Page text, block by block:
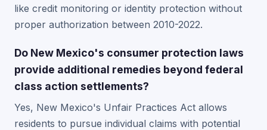
like credit monitoring or identity protection without
proper authorization between 2010-2022.
Do New Mexico's consumer protection laws
provide additional remedies beyond federal
class action settlements?
Yes, New Mexico's Unfair Practices Act allows
residents to pursue individual claims with potential